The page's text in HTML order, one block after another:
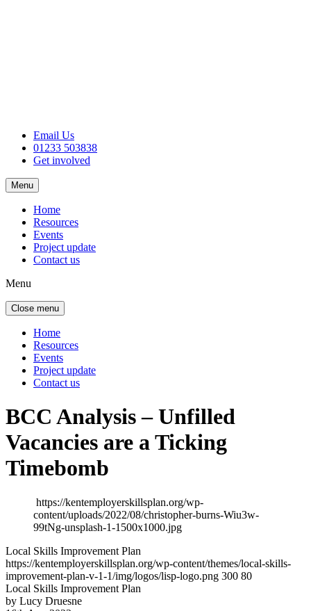
Email Us
01233 503838
Get involved
Menu
Home
Resources
Events
Project update
Contact us
Menu
Close menu
Home
Resources
Events
Project update
Contact us
BCC Analysis – Unfilled
Vacancies are a Ticking
Timebomb
https://kentemployerskillsplan.org/wp-
content/uploads/2022/08/christopher-burns-Wiu3w-
99tNg-unsplash-1-1500x1000.jpg
Local Skills Improvement Plan
https://kentemployerskillsplan.org/wp-content/themes/local-skills-
improvement-plan-v-1-1/img/logos/lisp-logo.png 300 80
Local Skills Improvement Plan
by Lucy Druesne